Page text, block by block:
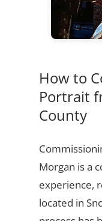
How to
Portrait
County
Morgan is a
experience,
located in